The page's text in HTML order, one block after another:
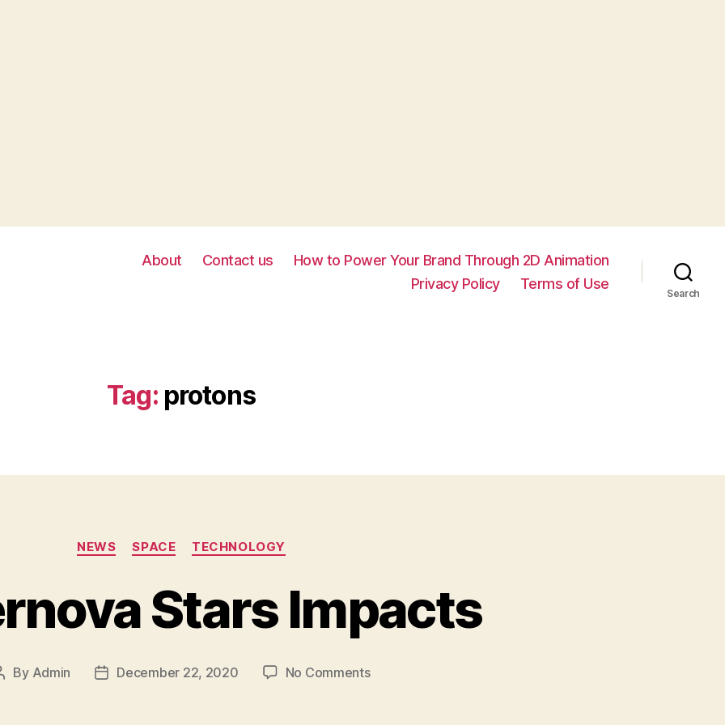
About Contact us
How to Power Your Brand Through 2D Animation
Privacy Policy
Terms of Use
Search
Tag: protons
Categories
NEWS SPACE TECHNOLOGY
Stars Impacts
By Admin
PostDecember 22, 2020 No Commentson